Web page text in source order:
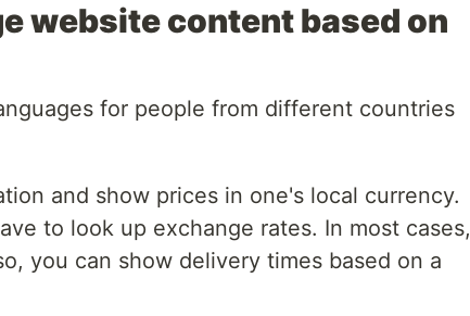
website content based on
for people from different countries
and show prices in one's local currency.
to look up exchange rates. In most cases,
you can show delivery times based on a